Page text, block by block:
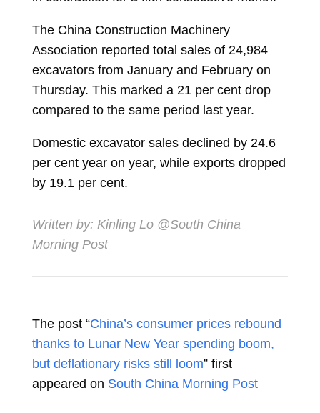
The China Construction Machinery
Association reported total sales of 24,984
excavators from January and February on
Thursday. This marked a 21 per cent drop
compared to the same period last year.
Domestic excavator sales declined by 24.6
per cent year on year, while exports dropped
by 19.1 per cent.
Written by: Kinling Lo@South China
Morning Post
The post “China’s consumer prices rebound
thanks to Lunar New Year spending boom,
but deflationary risks still loom” first
appeared on South China Morning Post